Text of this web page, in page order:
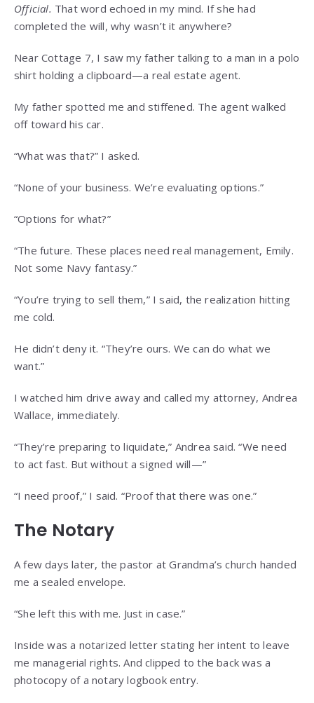
Official. That word echoed in my mind. If she had
completed the will, why wasn’t it anywhere?
Near Cottage 7, I saw my father talking to a man in a polo
shirt holding a clipboard—a real estate agent.
My father spotted me and stiffened. The agent walked
off toward his car.
“What was that?” I asked.
“None of your business. We’re evaluating options.”
“Options for what?”
“The future. These places need real management, Emily.
Not some Navy fantasy.”
“You’re trying to sell them,” I said, the realization hitting
me cold.
He didn’t deny it. “They’re ours. We can do what we
want.”
I watched him drive away and called my attorney, Andrea
Wallace, immediately.
“They’re preparing to liquidate,” Andrea said. “We need
to act fast. But without a signed will—”
“I need proof,” I said. “Proof that there was one.”
The Notary
A few days later, the pastor at Grandma’s church handed
me a sealed envelope.
“She left this with me. Just in case.”
Inside was a notarized letter stating her intent to leave
me managerial rights. And clipped to the back was a
photocopy of a notary logbook entry.